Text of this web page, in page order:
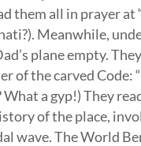
them all in prayer at
Meanwhile,
plane empty.
of the carved Code:
What a gyp!) They
of the place,
wave. The World